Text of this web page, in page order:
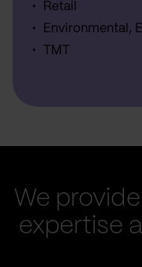
Retail
Environmental,
TMT
We
expertise